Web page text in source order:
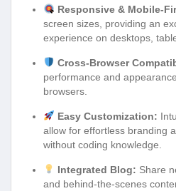
Responsive & Mobile-
screen sizes, providing an
experience on desktops,
Cross-Browser
performance and
browsers.
Easy Customization:
allow for effortless branding
without coding knowledge.
Integrated Blog: Share
and behind-the-scenes